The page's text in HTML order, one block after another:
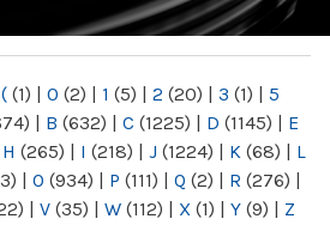
( (1) | 0 (2) | 1 (5) | 2 (20) | 3 (1) | 5
| B (632) | C (1225) | D (1145) | E
H (265) | I (218) | J (1224) | K (68) | L
| O (934) | P (111) | Q (2) | R (276) |
| V (35) | W (112) | X (1) | Y (9) | Z